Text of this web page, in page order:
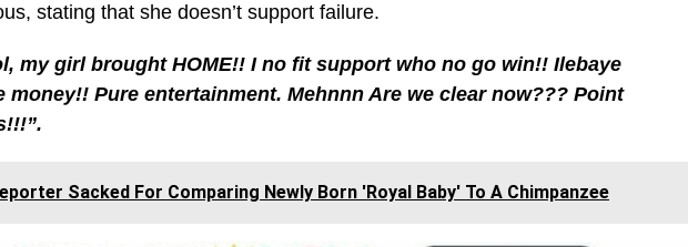
stating that she doesn’t support failure.
my girl brought HOME!! I no fit support who no go win!! Ilebaye
money!! Pure entertainment. Mehnnn Are we clear now??? Point
Sacked For Comparing Newly Born 'Royal Baby' To A Chimpanzee